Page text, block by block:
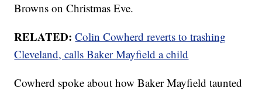
Browns on Christmas Eve.
RELATED: Colin Cowherd reverts to trashing
Cleveland, calls Baker Mayfield a child
Cowherd spoke about how Baker Mayfield taunted